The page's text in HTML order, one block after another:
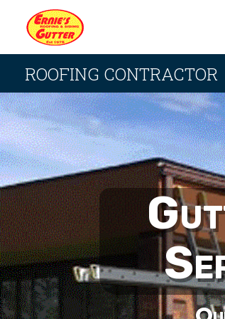
ROOFING CONTRACTOR